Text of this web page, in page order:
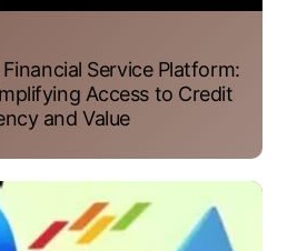
Financial Service Platform:
Access to Credit
and Value